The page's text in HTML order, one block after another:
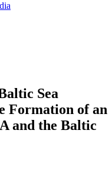
Sea
Formation of an
and the Baltic